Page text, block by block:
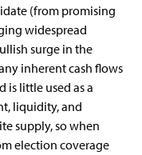
(from promising
widespread
surge in the
inherent cash flows
is little used as a
liquidity, and
supply, so when
election coverage